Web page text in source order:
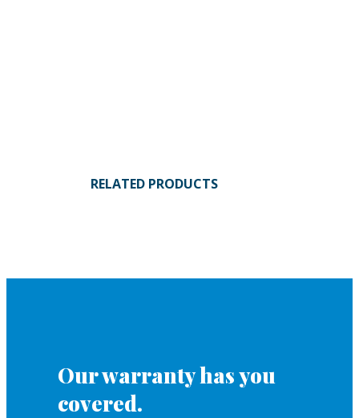
RELATED PRODUCTS
Our warranty has you
covered.